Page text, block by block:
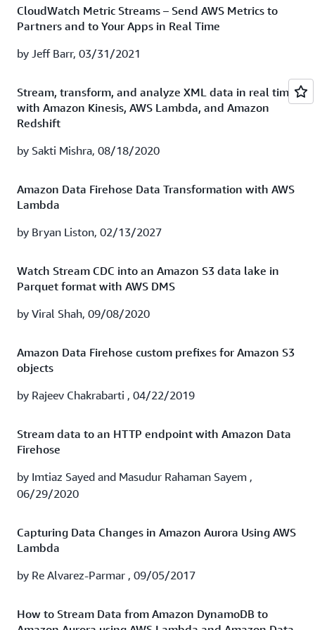
resources. It's now quicker and easier than ever to gain
access to analytics-driven infrastructure monitoring
using Splunk Enterprise and Splunk Cloud.
Firehose.
Cloud
Moving your entire data center to the cloud is no easy
feat! TrueCar’s technology platform team was tasked
with just that—and in search of a more scalable
increase infrastructure and application performance,
enhance its security posture, and drive product
improvements. The company landed on Splunk Cloud
and Splunk capabilities to gain insights from its data in
real time.
Watch the webinar to learn how TrueCar's experience
Firehose can help you:
Gain historical insights with additional data retention
Obtain security insights and threat detection
Watch recording
CloudWatch Metric Streams – Send AWS Metrics to
Partners and to Your Apps in Real Time
by Jeff Barr, 03/31/2021
Stream, transform, and analyze XML data in real time
with Amazon Kinesis, AWS Lambda, and Amazon
Redshift
by Sakti Mishra, 08/18/2020
Amazon Data Firehose Data Transformation with AWS
Lambda
by Bryan Liston, 02/13/2027
Watch Stream CDC into an Amazon S3 data lake in
Parquet format with AWS DMS
by Viral Shah, 09/08/2020
Amazon Data Firehose custom prefixes for Amazon S3
objects
by Rajeev Chakrabarti , 04/22/2019
Stream data to an HTTP endpoint with Amazon Data
Firehose
by Imtiaz Sayed and Masudur Rahaman Sayem ,
06/29/2020
Capturing Data Changes in Amazon Aurora Using AWS
Lambda
by Re Alvarez-Parmar , 09/05/2017
How to Stream Data from Amazon DynamoDB to